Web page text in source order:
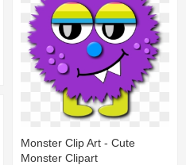
Monster Clip Art - Cute
Monster Clipart